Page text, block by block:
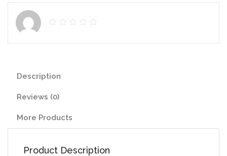
Description
Reviews (0)
More Products
Product Description